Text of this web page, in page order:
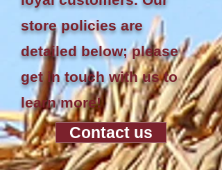
store policies are
detailed below; please
get in touch with us to
learn more!
Contact us